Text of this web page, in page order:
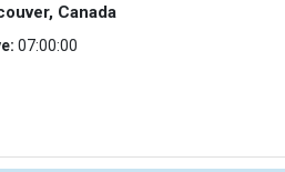
Canada
07:00:00